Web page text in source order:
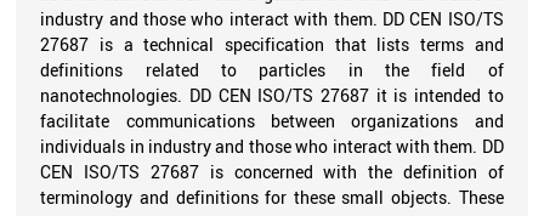
industry and those who interact with them. DD CEN ISO/TS
27687 is a technical specification that lists terms and
definitions related to particles in the field of
nanotechnologies. DD CEN ISO/TS 27687 it is intended to
facilitate communications between organizations and
individuals in industry and those who interact with them. DD
CEN ISO/TS 27687 is concerned with the definition of
terminology and definitions for these small objects. These